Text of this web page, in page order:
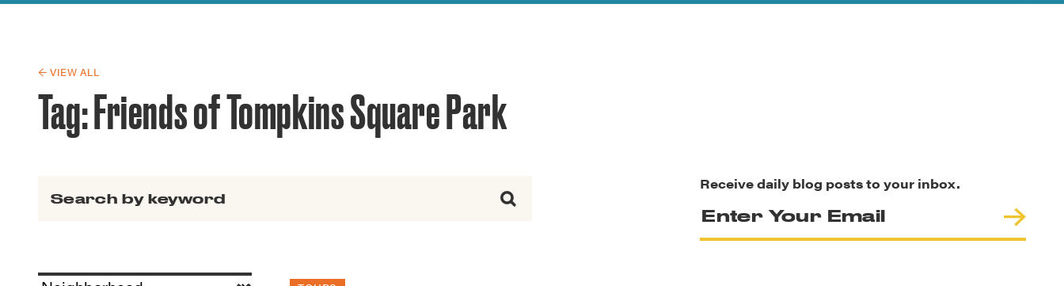
Guide to Greek Revival
← VIEW ALL
Tag:Friends of Tompkins Square Park
Receive daily blog posts to your inbox.